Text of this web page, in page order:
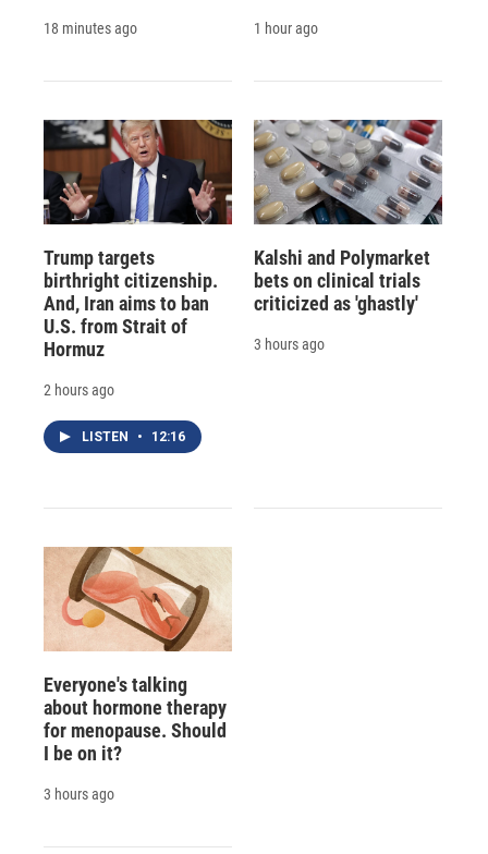
18 minutes ago 1 hour ago
Trump targets
birthright citizenship.
And, Iran aims to ban
U.S. from Strait of
Hormuz
2 hours ago
LISTEN • 12:16
Kalshi and Polymarket
bets on clinical trials
criticized as 'ghastly'
3 hours ago
Everyone's talking
about hormone therapy
for menopause. Should
I be on it?
3 hours ago